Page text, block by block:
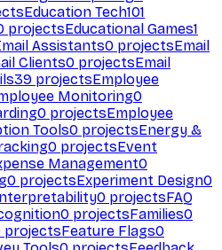
Education Tech101
projectsEducational Games1
Assistants0 projectsEmail
Clients0 projectsEmail
39 projectsEmployee
Monitoring0
0 projectsEmployee
Tools0 projectsEnergy &
0 projectsEvent
Management0
0 projectsExperiment Design0
0 projectsFAQ
0 projectsFamilies0
projectsFeature Flags0